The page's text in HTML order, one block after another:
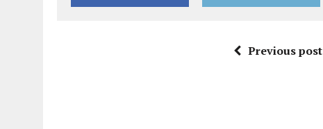
Previous post